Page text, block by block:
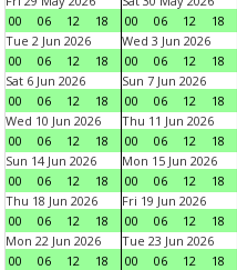
00
06 12 18
00
06 12 18
Tue 2 Jun 2026
00
06 12 18
Wed 3 Jun 2026
00
06 12 18
Sat 6 Jun 2026
00
06 12 18
Sun 7 Jun 2026
00
06 12 18
Wed 10 Jun 2026
00
06 12 18
Thu 11 Jun 2026
00
06 12 18
Sun 14 Jun 2026
00
06 12 18
Mon 15 Jun 2026
00
06 12 18
Thu 18 Jun 2026
00
06 12 18
Fri 19 Jun 2026
00
06 12 18
Mon 22 Jun 2026
00
06 12 18
Tue 23 Jun 2026
00
06 12 18